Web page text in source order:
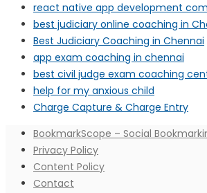
react native app development
best judiciary online coaching in
Best Judiciary Coaching in Chennai
app exam coaching in chennai
best civil judge exam coaching
help for my anxious child
Charge Capture & Charge Entry
BookmarkScope – Social
Privacy Policy
Content Policy
Contact